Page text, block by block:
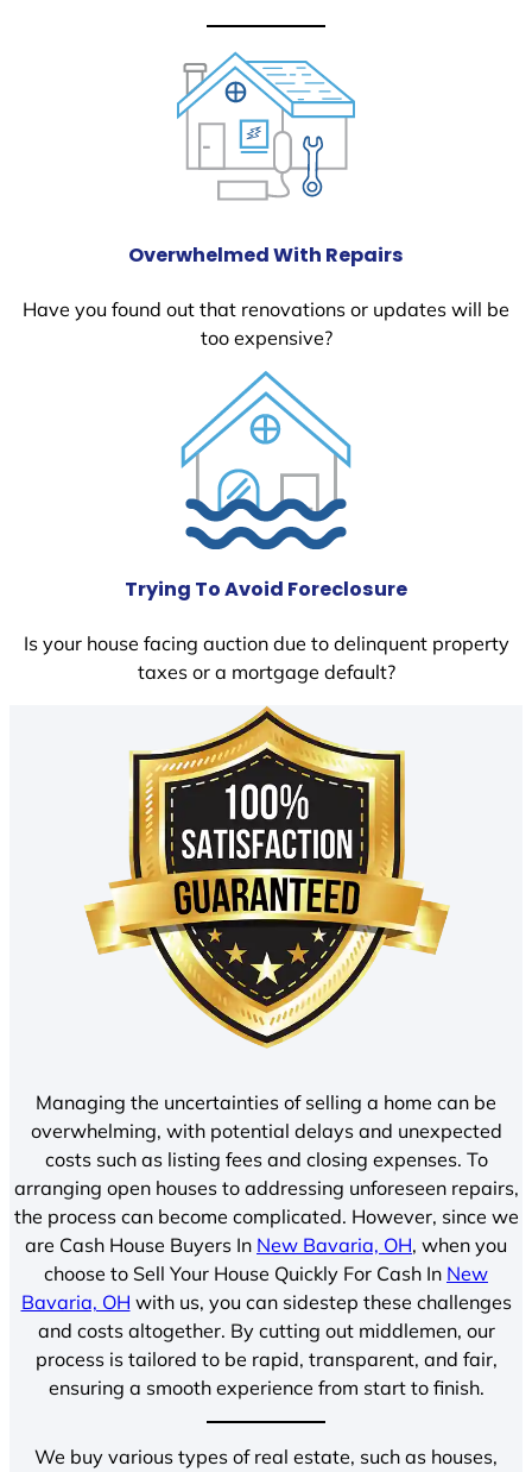
Overwhelmed With Repairs
Have you found out that renovations or updates will be
too expensive?
Trying To Avoid Foreclosure
Is your house facing auction due to delinquent property
taxes or a mortgage default?
Managing the uncertainties of selling a home can be
overwhelming, with potential delays and unexpected
costs such as listing fees and closing expenses. To
arranging open houses to addressing unforeseen repairs,
the process can become complicated. However, since we
are Cash House Buyers In New Bavaria, OH, when you
choose to Sell Your House Quickly For Cash In New
Bavaria, OH with us, you can sidestep these challenges
and costs altogether. By cutting out middlemen, our
process is tailored to be rapid, transparent, and fair,
ensuring a smooth experience from start to finish.
We buy various types of real estate, such as houses,